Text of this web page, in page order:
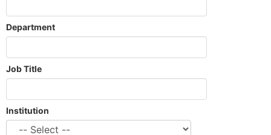
Department
Job Title
Institution